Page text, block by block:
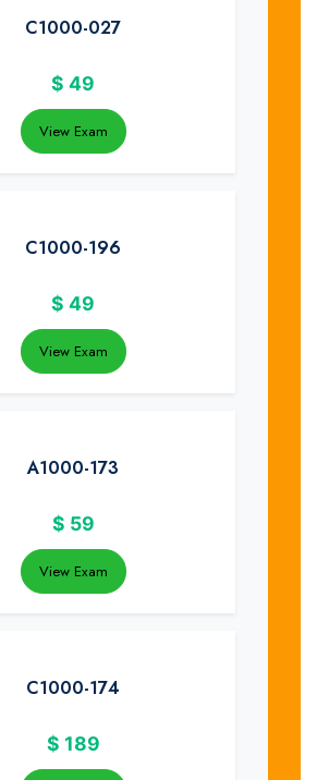
C1000-027
$ 49
View Exam
C1000-196
$ 49
View Exam
A1000-173
$ 59
View Exam
C1000-174
$ 189